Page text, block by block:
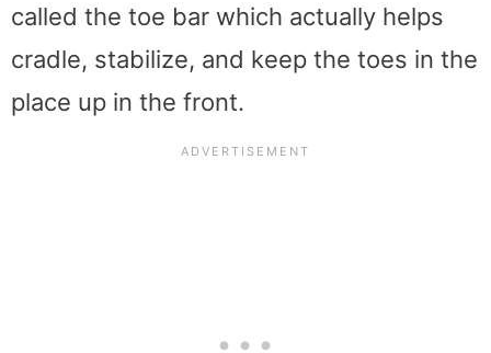
called the toe bar which actually helps
cradle, stabilize, and keep the toes in the
place up in the front.